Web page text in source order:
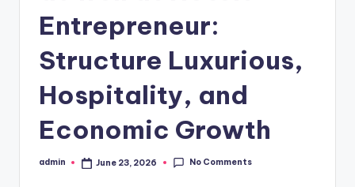
Entrepreneur:
Structure Luxurious,
Hospitality, and
Economic Growth
Posted
admin June 23, 2026 No Comments